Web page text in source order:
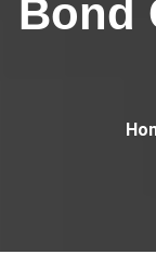
Bond